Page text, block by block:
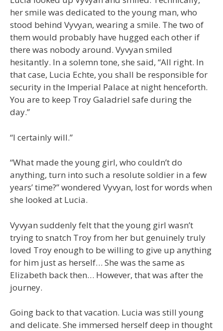
her smile was dedicated to the young man, who
stood behind Vyvyan, wearing a smile. The two of
them would probably have hugged each other if
there was nobody around. Vyvyan smiled
hesitantly. In a solemn tone, she said, “All right. In
that case, Lucia Echte, you shall be responsible for
security in the Imperial Palace at night henceforth.
You are to keep Troy Galadriel safe during the
day.”
“I certainly will.”
“What made the young girl, who couldn’t do
anything, turn into such a resolute soldier in a few
years’ time?” wondered Vyvyan, lost for words when
she looked at Lucia.
Vyvyan suddenly felt that the young girl wasn’t
trying to snatch Troy from her but genuinely truly
loved Troy enough to be willing to give up anything
for him just as herself… She was the same as
Elizabeth back then… However, that was after the
journey.
Going back to that vacation. Lucia was still young
and delicate. She immersed herself deep in thought